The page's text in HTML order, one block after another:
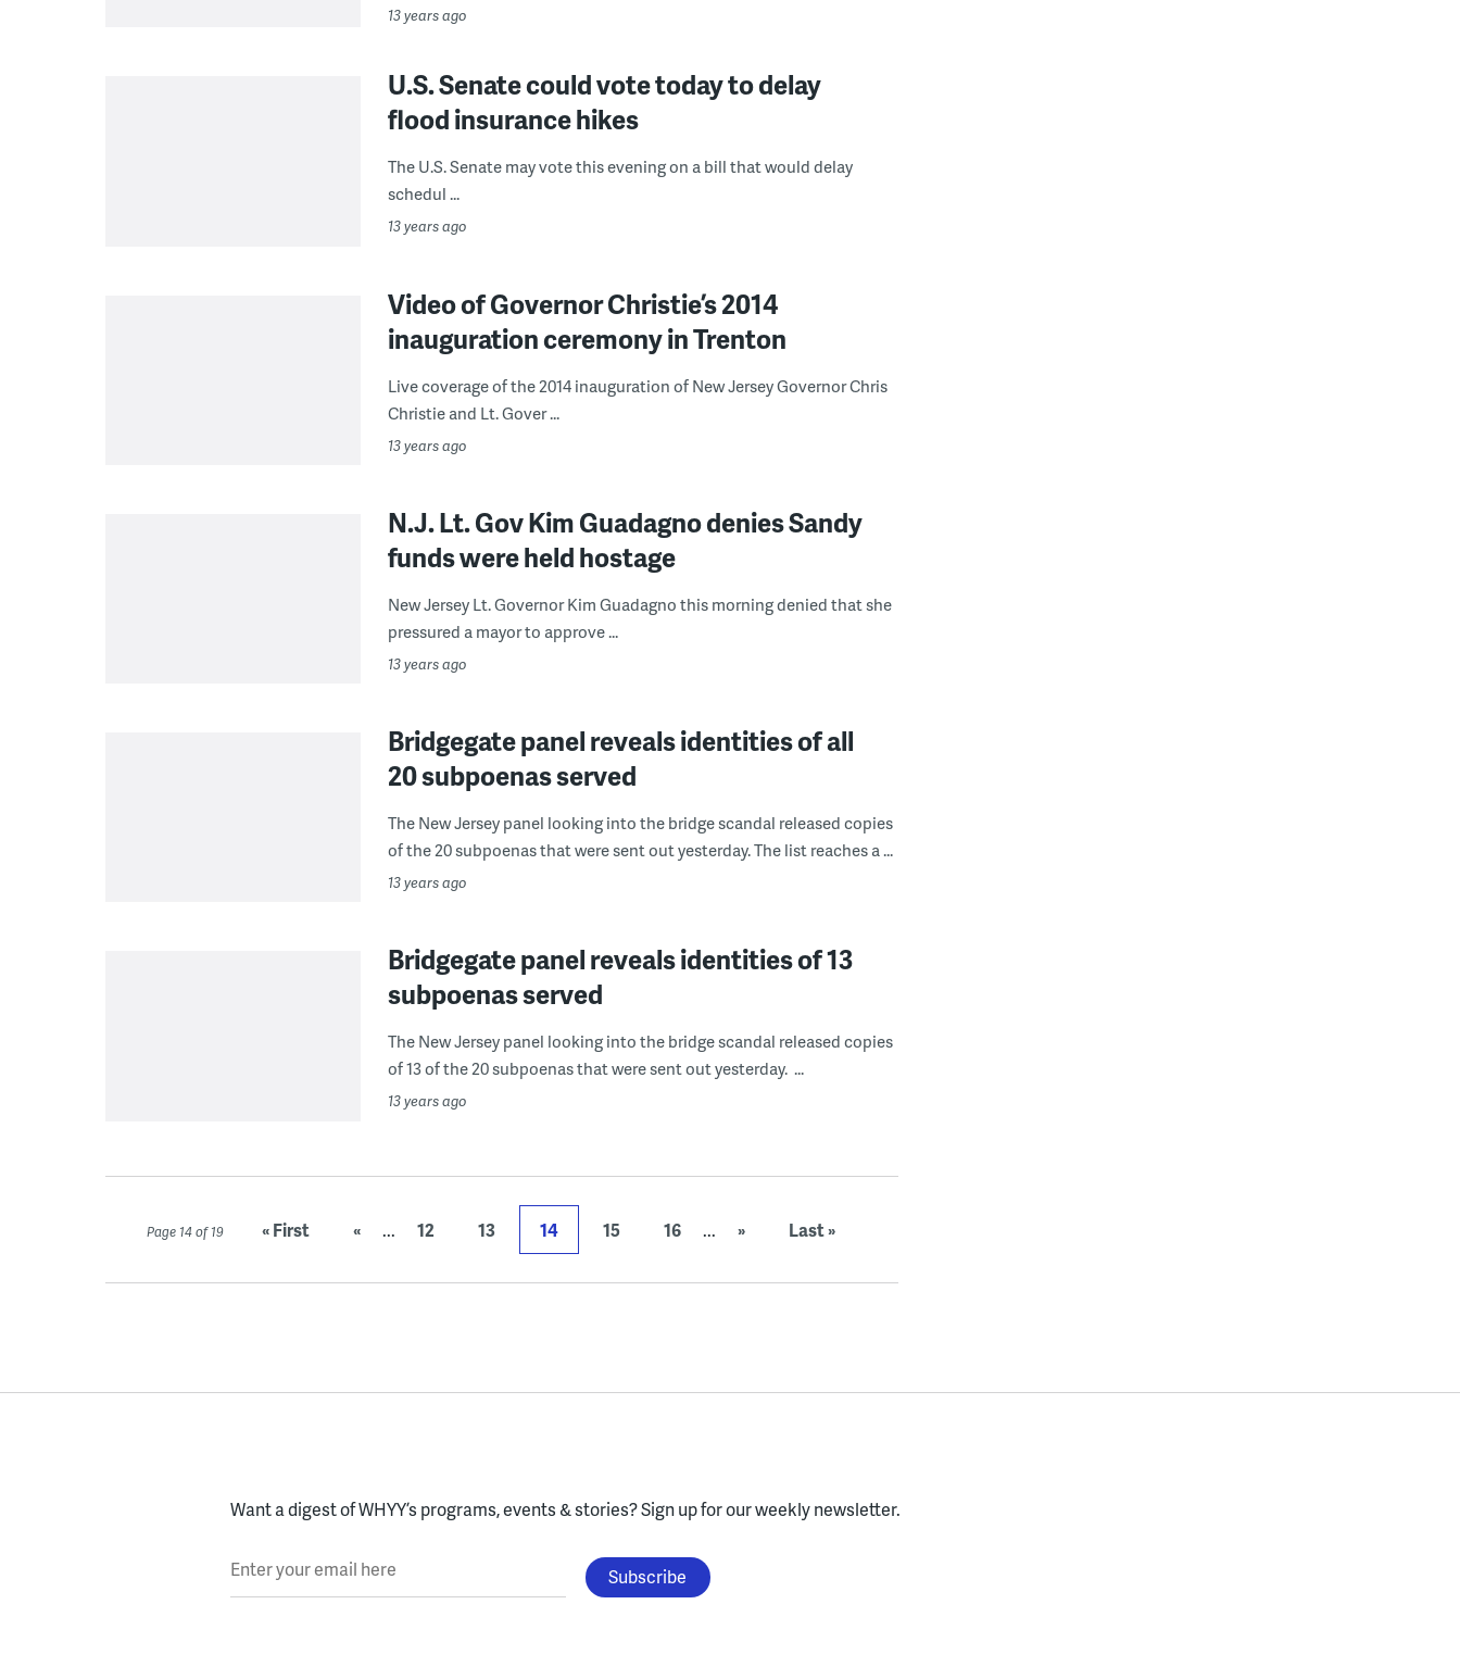
13 years ago
U.S. Senate could vote today to delay
flood insurance hikes
The U.S. Senate may vote this evening on a bill that would delay
schedul ...
13 years ago
Video of Governor Christie’s 2014
inauguration ceremony in Trenton
Live coverage of the 2014 inauguration of New Jersey Governor Chris
Christie and Lt. Gover ...
13 years ago
N.J. Lt. Gov Kim Guadagno denies Sandy
funds were held hostage
New Jersey Lt. Governor Kim Guadagno this morning denied that she
pressured a mayor to approve ...
13 years ago
Bridgegate panel reveals identities of all
20 subpoenas served
The New Jersey panel looking into the bridge scandal released copies
of the 20 subpoenas that were sent out yesterday. The list reaches a ...
13 years ago
Bridgegate panel reveals identities of 13
subpoenas served
The New Jersey panel looking into the bridge scandal released copies
of 13 of the 20 subpoenas that were sent out yesterday. ...
13 years ago
Page 14 of 19 « First « ... 12 13 14 15 16 ... » Last »
Want a digest of WHYY’s programs, events & stories?Sign up for our weekly newsletter.
Enter your email here